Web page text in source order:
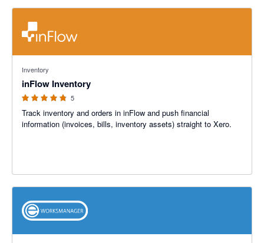
Inventory
inFlow Inventory
5
Track inventory and orders in inFlow and push financial
information (invoices, bills, inventory assets) straight to Xero.